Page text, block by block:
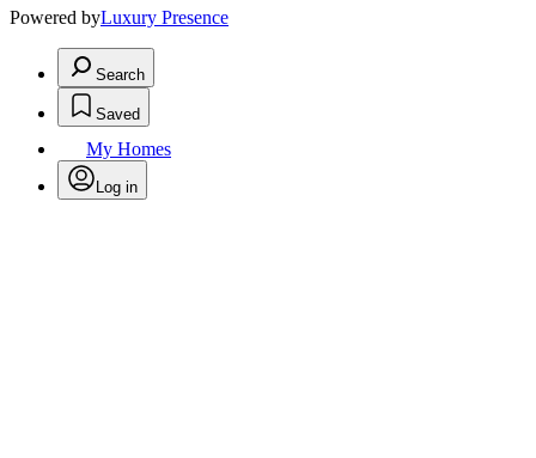
Powered byLuxury Presence
Search
Saved
My Homes
Log in